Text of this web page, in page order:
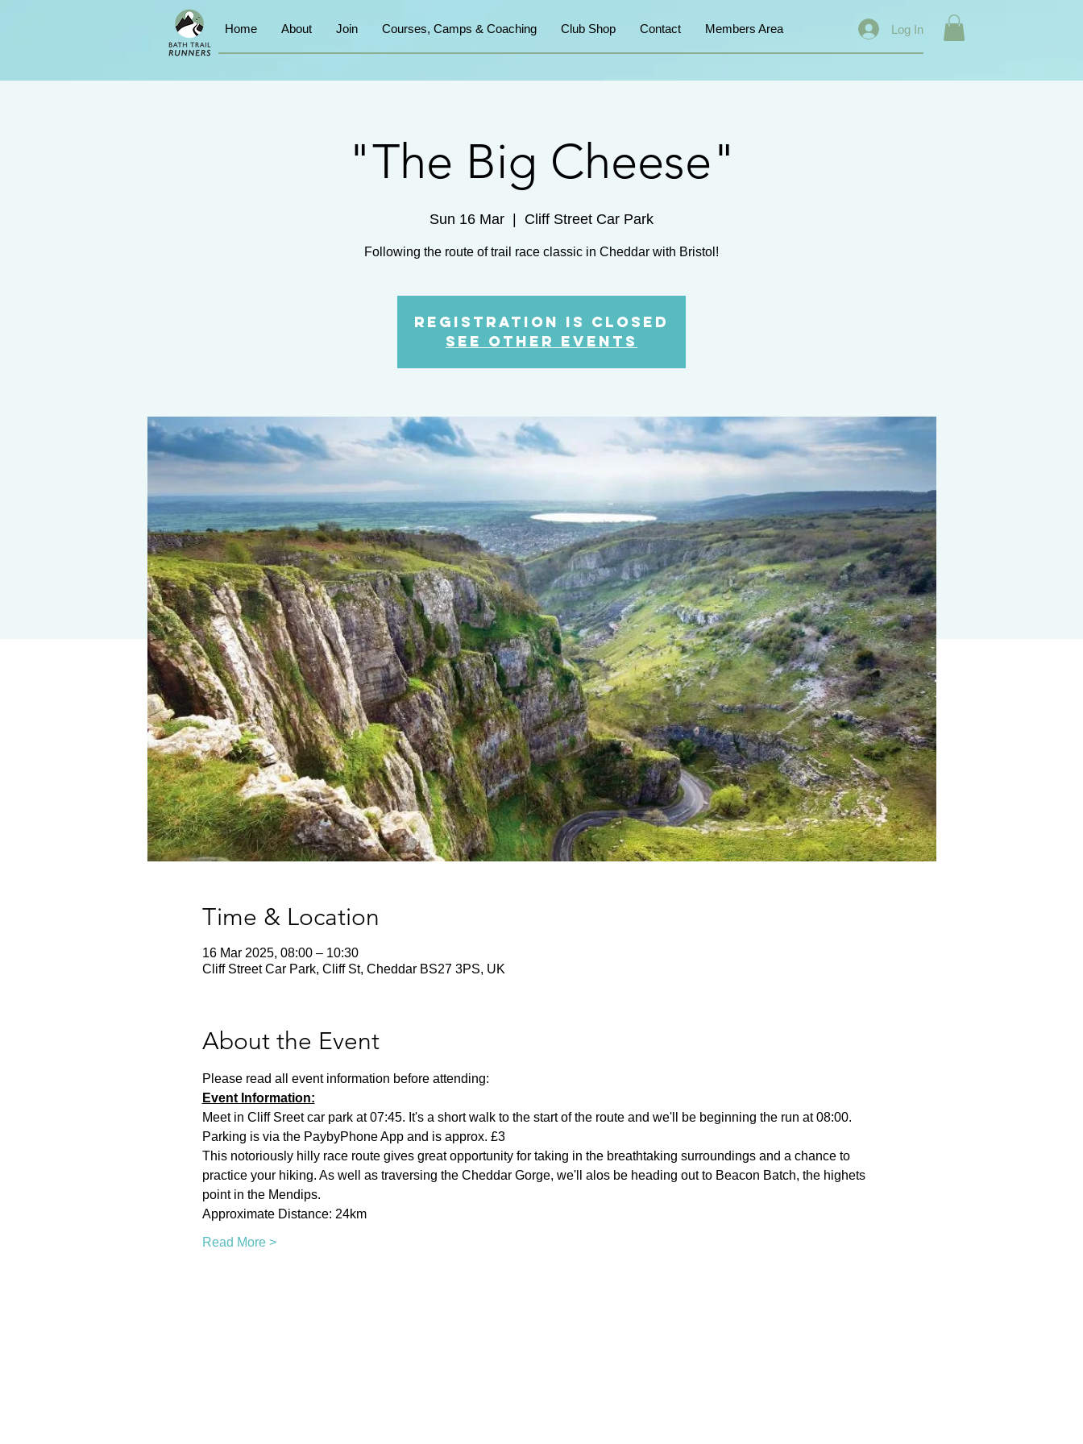
Home About Join Courses, Camps & Coaching Club Shop Contact Members Area Log In
"The Big Cheese"
Sun 16 Mar Cliff Street Car Park
Following the route of trail race classic in Cheddar with Bristol!
Registration is closed
See other events
Time & Location
16 Mar 2025, 08:00 – 10:30
Cliff Street Car Park, Cliff St, Cheddar BS27 3PS, UK
About the Event
Please read all event information before attending:
Event Information:
Meet in Cliff Sreet car park at 07:45. It's a short walk to the start of the route and we'll be beginning the run at 08:00.
Parking is via the PaybyPhone App and is approx. £3
This notoriously hilly race route gives great opportunity for taking in the breathtaking surroundings and a chance to
practice your hiking. As well as traversing the Cheddar Gorge, we'll alos be heading out to Beacon Batch, the highets
point in the Mendips.
Approximate Distance: 24km
Read More >